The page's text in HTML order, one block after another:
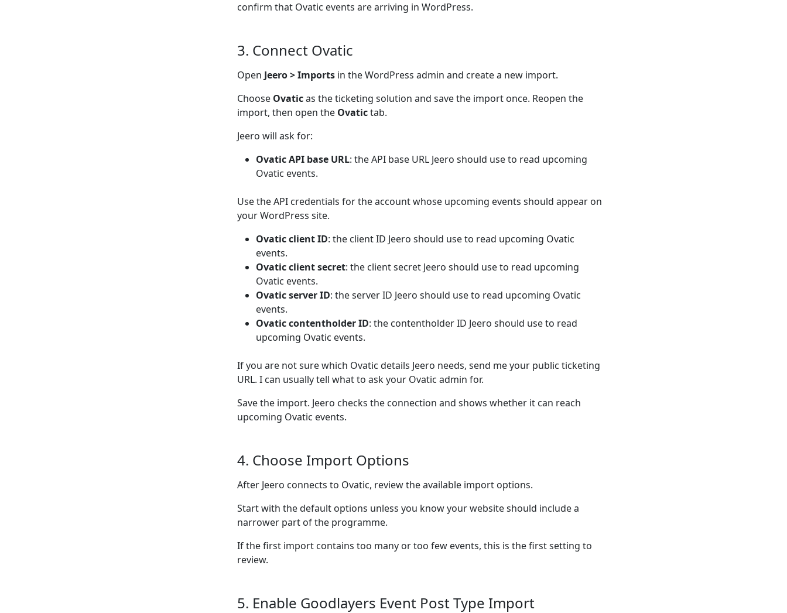
confirm that Ovatic events are arriving in WordPress.
3. Connect Ovatic
Open Jeero > Imports in the WordPress admin and create a new import.
Choose Ovaticas the ticketing solution and save the import once. Reopen the
import, then open the Ovatictab.
Jeero will ask for:
Ovatic API base URL: the API base URL Jeero should use to read upcoming
Ovatic events.
Use the API credentials for the account whose upcoming events should appear on
your WordPress site.
Ovatic client ID: the client ID Jeero should use to read upcoming Ovatic
events.
Ovatic client secret: the client secret Jeero should use to read upcoming
Ovatic events.
Ovatic server ID: the server ID Jeero should use to read upcoming Ovatic
events.
Ovatic contentholder ID: the contentholder ID Jeero should use to read
upcoming Ovatic events.
If you are not sure which Ovatic details Jeero needs, send me your public ticketing
URL. I can usually tell what to ask your Ovatic admin for.
Save the import. Jeero checks the connection and shows whether it can reach
upcoming Ovatic events.
4. Choose Import Options
After Jeero connects to Ovatic, review the available import options.
Start with the default options unless you know your website should include a
narrower part of the programme.
If the first import contains too many or too few events, this is the first setting to
review.
5. Enable Goodlayers Event Post Type Import